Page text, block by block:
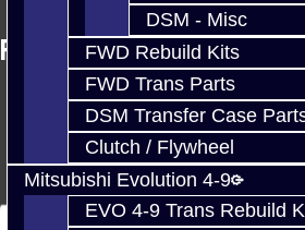
DSM - Misc
FWD Rebuild Kits
FWD Trans Parts
DSM Transfer Case
Clutch / Flywheel
Mitsubishi Evolution 4-9
EVO 4-9 Trans Rebuild
Follow Us